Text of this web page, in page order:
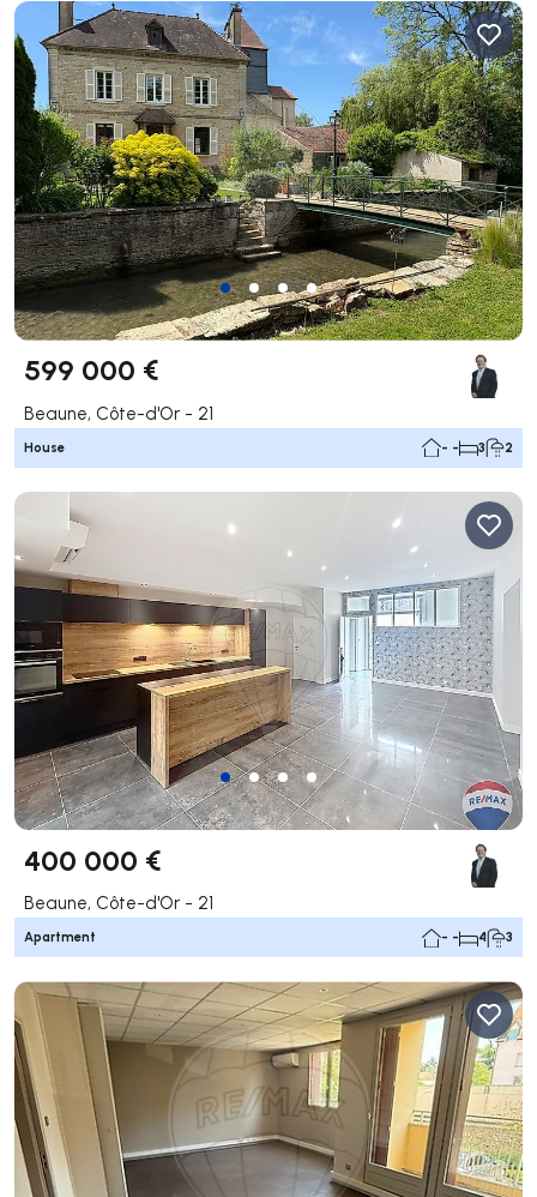
599 000 €
Beaune, Côte-d'Or - 21
House - - 3 2
400 000 €
Beaune, Côte-d'Or - 21
Apartment - - 4 3